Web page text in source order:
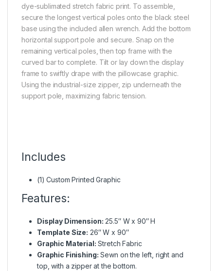
dye-sublimated stretch fabric print. To assemble,
secure the longest vertical poles onto the black steel
base using the included allen wrench. Add the bottom
horizontal support pole and secure. Snap on the
remaining vertical poles, then top frame with the
curved bar to complete. Tilt or lay down the display
frame to swiftly drape with the pillowcase graphic.
Using the industrial-size zipper, zip underneath the
support pole, maximizing fabric tension.
Includes
(1) Custom Printed Graphic
Features:
Display Dimension: 25.5″ W x 90″ H
Template Size: 26″ W x 90″
Graphic Material: Stretch Fabric
Graphic Finishing: Sewn on the left, right and
top, with a zipper at the bottom.